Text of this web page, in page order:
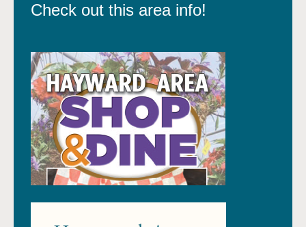
Check out this area info!